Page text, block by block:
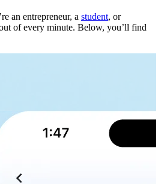
an entrepreneur, a student, or
of every minute. Below, you’ll find